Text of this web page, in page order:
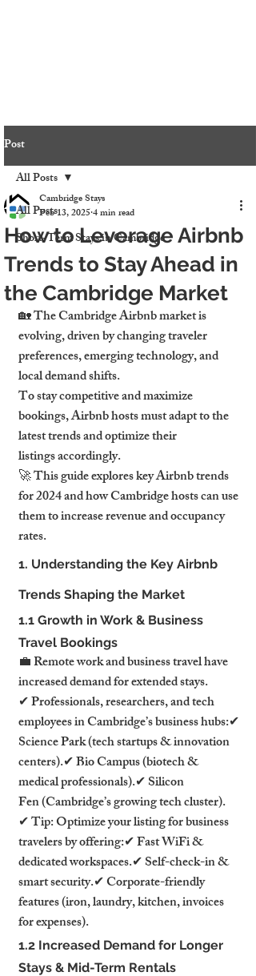
Post
All Posts
Short-Term Stays in Cambridge
All Posts
How to Leverage Airbnb
Trends to Stay Ahead in
the Cambridge Market
Cambridge Stays
Feb 13, 20254 min read
🏡 The Cambridge Airbnb market is
evolving, driven by changing traveler
preferences, emerging technology, and
local demand shifts.
To stay competitive and maximize
bookings, Airbnb hosts must adapt to the
latest trends and optimize their
listings accordingly.
🚀 This guide explores key Airbnb trends
for 2024 and how Cambridge hosts can use
them to increase revenue and occupancy
rates.
1. Understanding the Key Airbnb
Trends Shaping the Market
1.1 Growth in Work & Business
Travel Bookings
💼 Remote work and business travel have
increased demand for extended stays.
✔ Professionals, researchers, and tech
employees in Cambridge’s business hubs:✔
Science Park (tech startups & innovation
centers).✔ Bio Campus (biotech &
medical professionals).✔ Silicon
Fen (Cambridge’s growing tech cluster).
✔ Tip: Optimize your listing for business
travelers by offering:✔ Fast WiFi &
dedicated workspaces.✔ Self-check-in &
smart security.✔ Corporate-friendly
features (iron, laundry, kitchen, invoices
for expenses).
1.2 Increased Demand for Longer
Stays & Mid-Term Rentals